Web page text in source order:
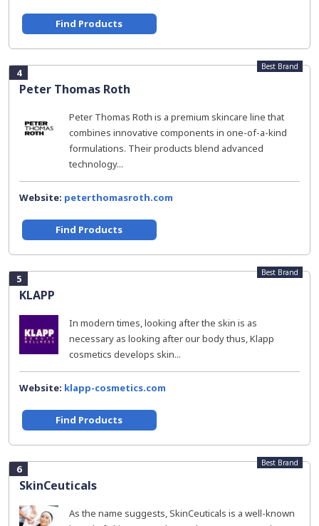
Find Products
4
Peter Thomas Roth
Best Brand
Peter Thomas Roth is a premium skincare line that
combines innovative components in one-of-a-kind
formulations. Their products blend advanced
technology...
Website: peterthomasroth.com
Find Products
5
KLAPP
Best Brand
In modern times, looking after the skin is as
necessary as looking after our body thus, Klapp
cosmetics develops skin...
Website: klapp-cosmetics.com
Find Products
6
SkinCeuticals
Best Brand
As the name suggests, SkinCeuticals is a well-known